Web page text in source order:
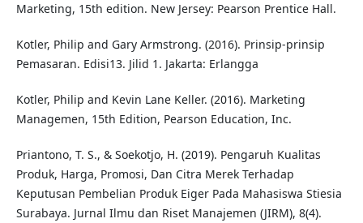
Marketing, 15th edition. New Jersey: Pearson Prentice Hall.
Kotler, Philip and Gary Armstrong. (2016). Prinsip-prinsip
Pemasaran. Edisi13. Jilid 1. Jakarta: Erlangga
Kotler, Philip and Kevin Lane Keller. (2016). Marketing
Managemen, 15th Edition, Pearson Education, Inc.
Priantono, T. S., & Soekotjo, H. (2019). Pengaruh Kualitas
Produk, Harga, Promosi, Dan Citra Merek Terhadap
Keputusan Pembelian Produk Eiger Pada Mahasiswa Stiesia
Surabaya. Jurnal Ilmu dan Riset Manajemen (JIRM), 8(4).